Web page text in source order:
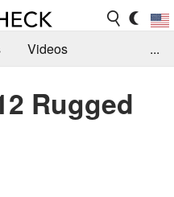
Videos
...
Rugged